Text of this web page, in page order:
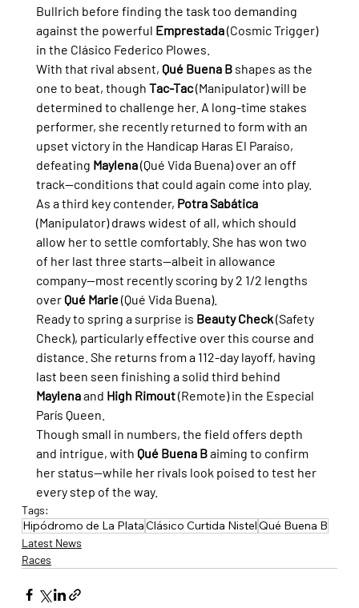
Bullrich before finding the task too demanding
against the powerful Emprestada (Cosmic Trigger)
in the Clásico Federico Plowes.
With that rival absent, Qué Buena B shapes as the
one to beat, though Tac-Tac (Manipulator) will be
determined to challenge her. A long-time stakes
performer, she recently returned to form with an
upset victory in the Handicap Haras El Paraíso,
defeating Maylena (Qué Vida Buena) over an off
track—conditions that could again come into play.
As a third key contender, Potra Sabática
(Manipulator) draws widest of all, which should
allow her to settle comfortably. She has won two
of her last three starts—albeit in allowance
company—most recently scoring by 2 1/2 lengths
over Qué Marie (Qué Vida Buena).
Ready to spring a surprise is Beauty Check (Safety
Check), particularly effective over this course and
distance. She returns from a 112-day layoff, having
last been seen finishing a solid third behind
Maylena and High Rimout (Remote) in the Especial
París Queen.
Though small in numbers, the field offers depth
and intrigue, with Qué Buena B aiming to confirm
her status—while her rivals look poised to test her
every step of the way.
Tags:
Hipódromo de La PlataClásico Curtida NistelQué Buena B
Latest News
Races